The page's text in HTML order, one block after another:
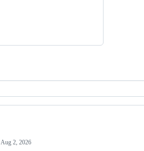
Aug 2, 2026